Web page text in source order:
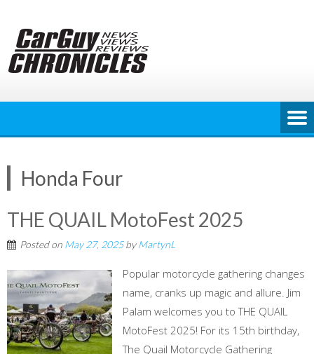
content
Honda Four
THE QUAIL MotoFest 2025
Posted on May 27, 2025byMartynL
Popular motorcycle gathering changes
name, cranks up magic and allure. Jim
Palam welcomes you to THE QUAIL
MotoFest 2025! For its 15th birthday,
The Quail Motorcycle Gathering